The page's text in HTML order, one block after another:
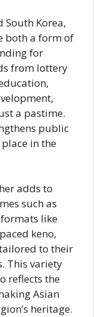
South Korea,
both a form of
for
from lottery
a pastime.
public
in the
adds to
such as
like
keno,
to their
This variety
reflects the
Asian
heritage.